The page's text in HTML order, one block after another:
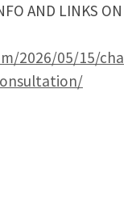
AND LINKS ON
2026/05/15/cha